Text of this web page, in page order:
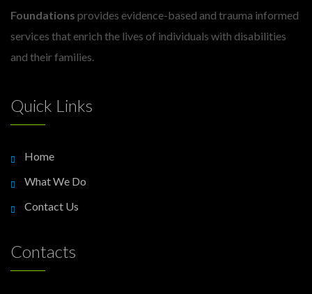
Foundations provides evidence-based and trauma informed
services that enrich the lives of individuals with disabilities
and their families.
Quick Links
Home
What We Do
Contact Us
Contacts